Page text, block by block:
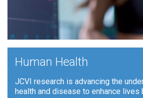
Human Health
JCVI research is advancing the
health and disease to enhance lives